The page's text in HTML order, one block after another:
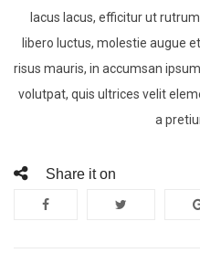
lacus lacus, efficitur ut
libero luctus, molestie augue
risus mauris, in accumsan
volutpat, quis ultrices velit
a
Share it on